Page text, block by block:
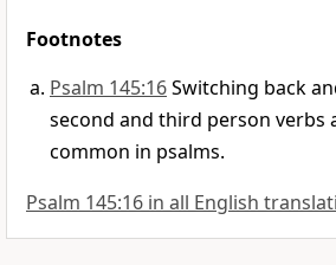
Footnotes
Psalm 145:16Switching back
second and third person verbs
common in psalms.
Psalm 145:16 in all English